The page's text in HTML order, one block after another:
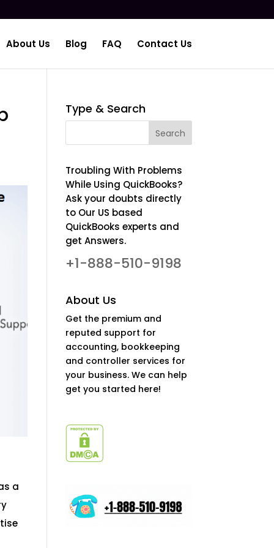
About Us Blog FAQ Contact Us
a
Type & Search
Troubling With Problems
While Using QuickBooks?
Ask your doubts directly
to Our US based
QuickBooks experts and
get Answers.
+1-888-510-9198
About Us
Get the premium and
reputed support for
accounting, bookkeeping
and controller services for
your business. We can help
get you started here!